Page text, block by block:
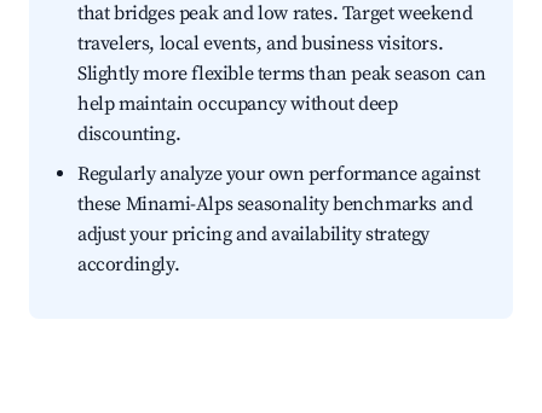
that bridges peak and low rates. Target weekend
travelers, local events, and business visitors.
Slightly more flexible terms than peak season can
help maintain occupancy without deep
discounting.
Regularly analyze your own performance against
these Minami-Alps seasonality benchmarks and
adjust your pricing and availability strategy
accordingly.